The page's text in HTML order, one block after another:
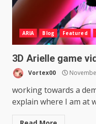
ARIA Blog Featured
3D Arielle game
Vortex00
working towards a
explain where I am at